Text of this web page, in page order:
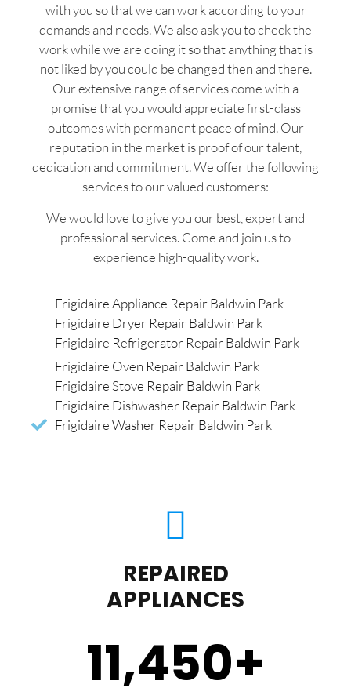
with you so that we can work according to your
demands and needs. We also ask you to check the
work while we are doing it so that anything that is
not liked by you could be changed then and there.
Our extensive range of services come with a
promise that you would appreciate first-class
outcomes with permanent peace of mind. Our
reputation in the market is proof of our talent,
dedication and commitment. We offer the following
services to our valued customers:
We would love to give you our best, expert and
professional services. Come and join us to
experience high-quality work.
Frigidaire Appliance Repair Baldwin Park
Frigidaire Dryer Repair Baldwin Park
Frigidaire Refrigerator Repair Baldwin Park
Frigidaire Oven Repair Baldwin Park
Frigidaire Stove Repair Baldwin Park
Frigidaire Dishwasher Repair Baldwin Park
Frigidaire Washer Repair Baldwin Park
REPAIRED
APPLIANCES
11,450+